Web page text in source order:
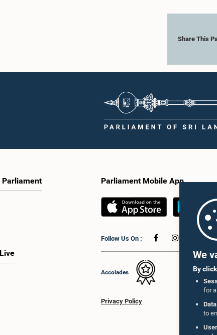
We
By
for
to
Share This
Parliament Parliament Mobile App
Follow Us On :
Accolades
Privacy Policy